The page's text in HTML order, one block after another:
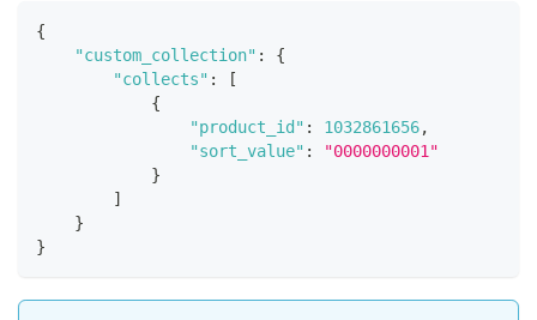
{
"custom_collection" :
{
"collects" :
[
{
"product_id" : 1032861656,
"sort_value" :
"0000000001"
}
]
}
}